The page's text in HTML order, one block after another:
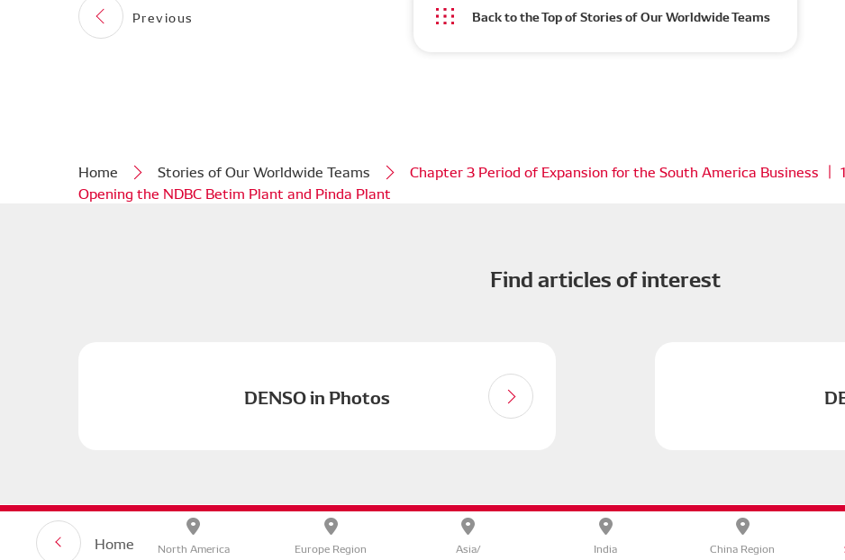
Previous Back to the Top of Stories of Our Worldwide Teams
Home Stories of Our Worldwide Teams
Chapter 3 Period of Expansion for the South America Business
Opening the NDBC Betim Plant and Pinda Plant
Home
North America
Europe Region
Asia/
India China Region
Find articles of interest
DENSO in Photos
Site Map DENSO CORPORATE SITE